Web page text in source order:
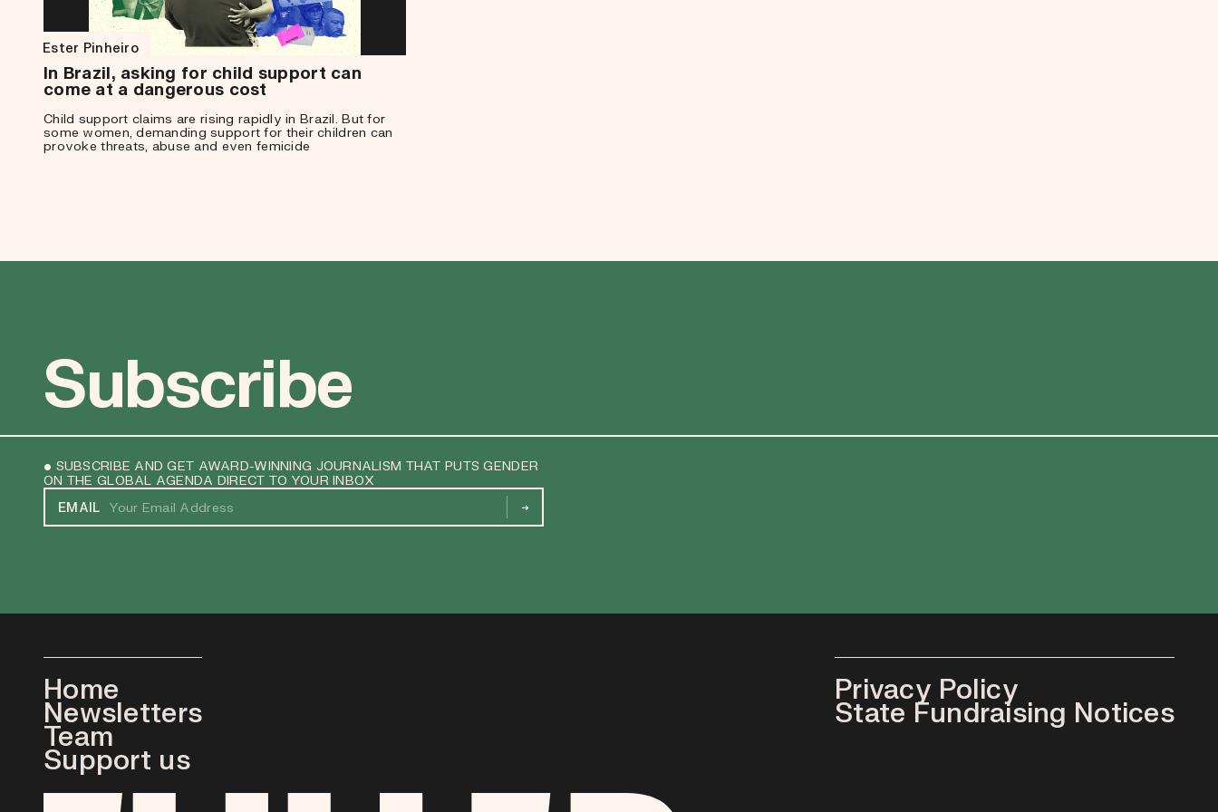
Ester Pinheiro
In Brazil, asking for child support can
come at a dangerous cost
Child support claims are rising rapidly in Brazil. But for
some women, demanding support for their children can
provoke threats, abuse and even femicide
Subscribe
• SUBSCRIBE AND GET AWARD-WINNING JOURNALISM THAT PUTS GENDER
ON THE GLOBAL AGENDA DIRECT TO YOUR INBOX
EMAIL
→
Home
Newsletters
Team
Support us
Privacy Policy
State Fundraising Notices